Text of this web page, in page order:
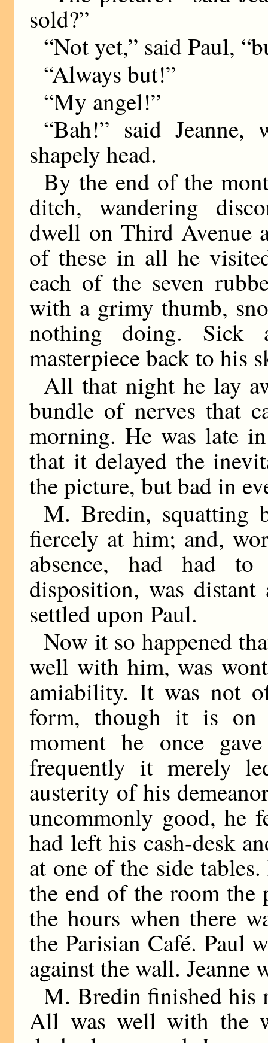
sold?”
“Not yet,” said Paul,
“Always but!”
“My angel!”
“Bah!” said
shapely head.
By the end of the
ditch, wandering
dwell on Third Avenue
of these in all he
each of the seven
with a grimy thumb,
nothing doing. Sick
masterpiece back to his
All that night he lay
bundle of nerves that
morning. He was late
that it delayed the
the picture, but bad in
M. Bredin, squatting
fiercely at him; and,
absence, had had
disposition, was
settled upon Paul.
Now it so happened
well with him, was
amiability. It was not
form, though it is on
moment he once
frequently it merely
austerity of his
uncommonly good, he
had left his cash-desk
at one of the side
the end of the room the
the hours when there
the Parisian Café. Paul
against the wall. Jeanne
M. Bredin finished his
All was well with the